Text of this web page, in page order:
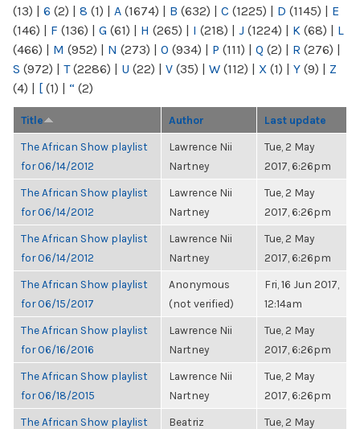
(13) | 6 (2) | 8 (1) | A (1674) | B (632) | C (1225) | D (1145) | E
(146) | F (136) | G (61) | H (265) | I (218) | J (1224) | K (68) | L
(466) | M (952) | N (273) | O (934) | P (111) | Q (2) | R (276) |
S (972) | T(2286) | U (22) | V (35) | W (112) | X (1) | Y (9) | Z
(4) | [ (1) | “ (2)
Title Author Last update
The African Show playlist
for 06/14/2012
Lawrence Nii
Nartney
Tue, 2 May
2017, 6:26pm
The African Show playlist
for 06/14/2012
Lawrence Nii
Nartney
Tue, 2 May
2017, 6:26pm
The African Show playlist
for 06/14/2012
Lawrence Nii
Nartney
Tue, 2 May
2017, 6:26pm
The African Show playlist
for 06/15/2017
Anonymous
(not verified)
Fri, 16 Jun 2017,
12:14am
The African Show playlist
for 06/16/2016
Lawrence Nii
Nartney
Tue, 2 May
2017, 6:26pm
The African Show playlist
for 06/18/2015
Lawrence Nii
Nartney
Tue, 2 May
2017, 6:26pm
The African Show playlist
Beatriz
Tue, 2 May